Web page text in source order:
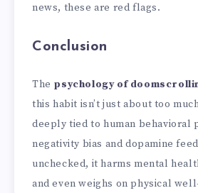
news, these are red flags.
Conclusion
The psychology of
this habit isn’t just about too
deeply tied to human behavioral
negativity bias and dopamine
unchecked, it harms mental
and even weighs on physical